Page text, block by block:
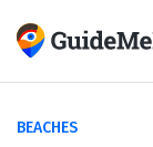
BEACHES